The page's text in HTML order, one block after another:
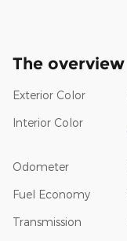
The overview
Exterior Color
Interior Color
Odometer
Fuel Economy
Transmission